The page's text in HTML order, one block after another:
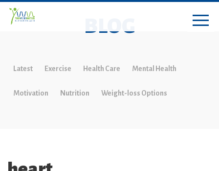
BLOG
Latest Exercise Health Care Mental Health
Motivation Nutrition Weight-loss Options